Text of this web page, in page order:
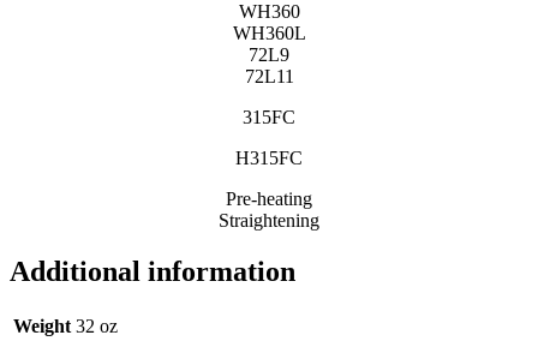
WH360
WH360L
72L9
72L11
315FC
H315FC
Pre-heating
Straightening
Additional information
Weight 32 oz